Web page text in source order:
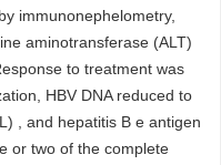
immunonephelometry,
aminotransferase (ALT)
to treatment was
HBV DNA reduced to
, and hepatitis B e antigen
or two of the complete